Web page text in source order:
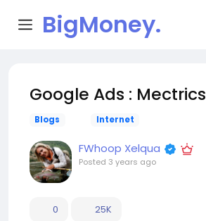
BigMoney.
Google Ads : Mectrics
Blogs Internet
FWhoop Xelqua
Posted 3 years ago
0 25K